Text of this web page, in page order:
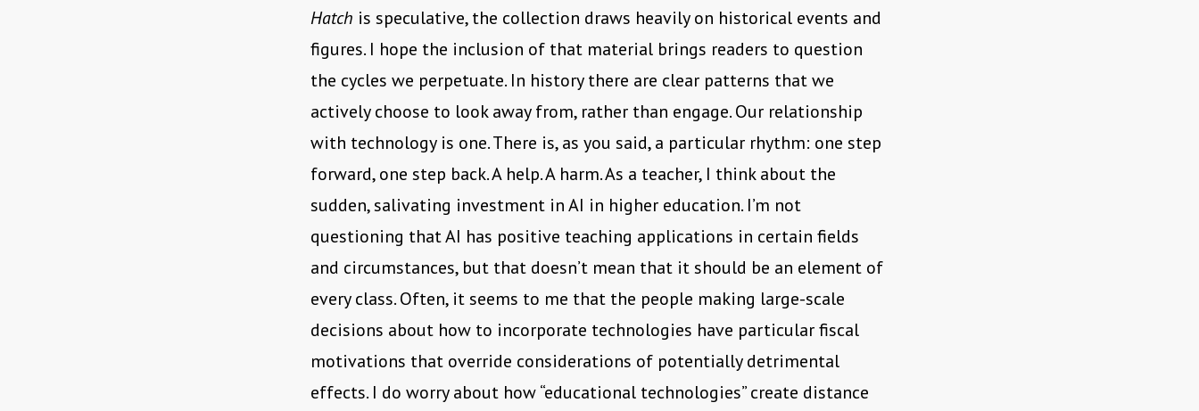
Hatch is speculative, the collection draws heavily on historical events and
figures. I hope the inclusion of that material brings readers to question
the cycles we perpetuate. In history there are clear patterns that we
actively choose to look away from, rather than engage. Our relationship
with technology is one. There is, as you said, a particular rhythm: one step
forward, one step back. A help. A harm. As a teacher, I think about the
sudden, salivating investment in AI in higher education. I’m not
questioning that AI has positive teaching applications in certain fields
and circumstances, but that doesn’t mean that it should be an element of
every class. Often, it seems to me that the people making large-scale
decisions about how to incorporate technologies have particular fiscal
motivations that override considerations of potentially detrimental
effects. I do worry about how “educational technologies” create distance